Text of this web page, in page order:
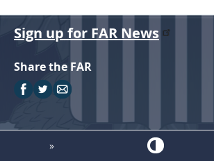
Sign up for FAR News
Share the FAR
»